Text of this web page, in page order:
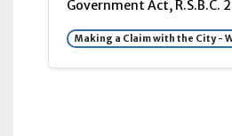
Government Act, R.S.B.C.
Making a Claim with the City -